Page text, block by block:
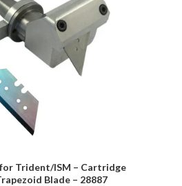
Trident/ISM – Cartridge
Blade – 28887